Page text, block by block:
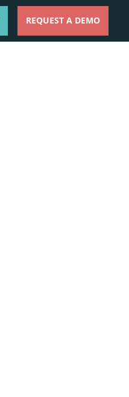
REQUEST A DEMO